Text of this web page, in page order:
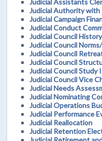
Judicial Authority
Judicial Campaign
Judicial Conduct
Judicial Council
Judicial Council
Judicial Council
Judicial Council
Judicial Council Study
Judicial Council Vice
Judicial Needs
Judicial Nominating
Judicial Operations
Judicial Performance
Judicial Reallocation
Judicial Retention